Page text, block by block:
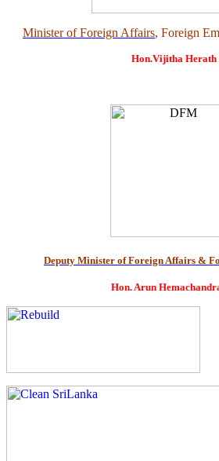
Minister of Foreign Affairs, Foreign
Hon.Vijitha Herath
Deputy Minister of Foreign Affairs &
Hon. Arun